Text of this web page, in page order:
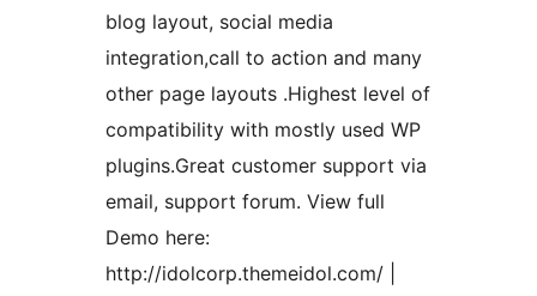
blog layout, social media
integration,call to action and many
other page layouts .Highest level of
compatibility with mostly used WP
plugins.Great customer support via
email, support forum. View full
Demo here:
http://idolcorp.themeidol.com/ |